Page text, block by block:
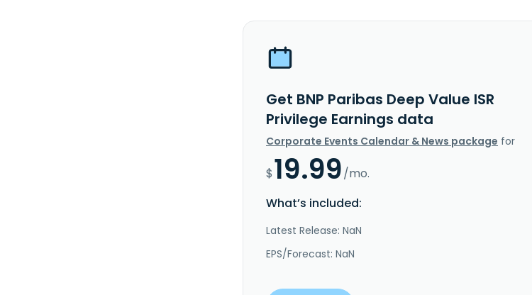
Get BNP Paribas Deep Value ISR
Privilege Earnings data
Corporate Events Calendar & News package for
$19.99/mo.
What’s included:
Latest Release: NaN
EPS/Forecast: NaN